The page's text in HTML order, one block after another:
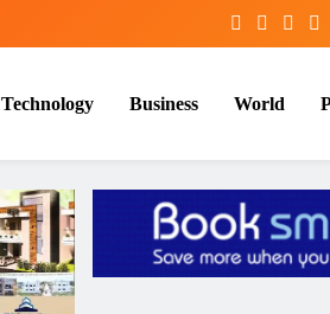
Technology Business World